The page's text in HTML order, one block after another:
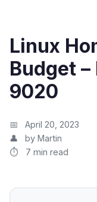
Linux
Budget
9020
April 20, 2023
by Martin
7 min read